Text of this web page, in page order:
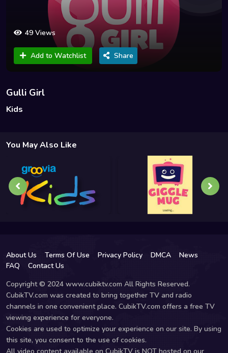
49 Views
Add to Watchlist Share
Gulli Girl
Kids
You May Also Like
About Us Terms Of Use Privacy Policy DMCA
News
FAQ
Contact Us
Copyright © 2024 www.cubiktv.com All Rights Reserved.
CubikTV.com was created to bring together TV and radio
channels in one convenient place. CubikTV.com offers a free TV
viewing experience for everyone.
Cookies are used to optimize your experience on our site. By using
this site, you consent to the use of cookies.
All video content available on CubikTV is NOT hosted on our